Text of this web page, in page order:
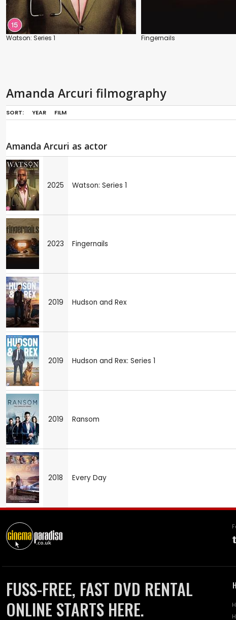
Watson: Series 1 Fingernails
Amanda Arcuri filmography
SORT: YEAR FILM
Amanda Arcuri as actor
2025 Watson: Series 1
2023 Fingernails
2019 Hudson and Rex
2019 Hudson and Rex: Series 1
2019 Ransom
2018 Every Day
FUSS-FREE, FAST DVD RENTAL
ONLINE STARTS HERE.